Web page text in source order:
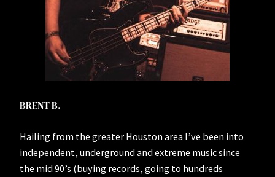
BRENT B.
Hailing from the greater Houston area I’ve been into
independent, underground and extreme music since
the mid 90’s (buying records, going to hundreds